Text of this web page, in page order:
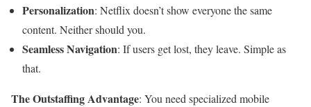
Personalization: Netflix doesn’t show everyone the same
content. Neither should you.
Seamless Navigation: If users get lost, they leave. Simple as
that.
The Outstaffing Advantage: You need specialized mobile